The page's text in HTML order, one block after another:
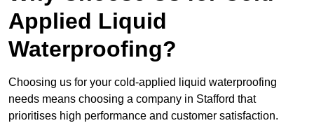
Applied Liquid
Waterproofing?
Choosing us for your cold-applied liquid waterproofing
needs means choosing a company in Stafford that
prioritises high performance and customer satisfaction.